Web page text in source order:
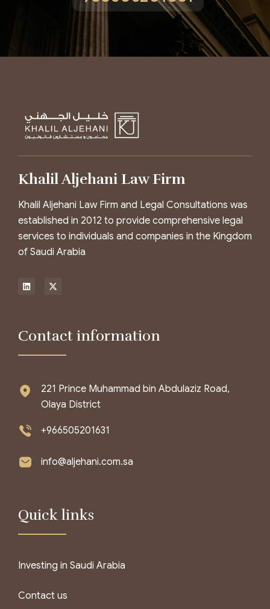
Khalil Aljehani Law Firm
Khalil Aljehani Law Firm and Legal Consultations was
established in 2012 to provide comprehensive legal
services to individuals and companies in the Kingdom
of Saudi Arabia
Contact information
221 Prince Muhammad bin Abdulaziz Road,
Olaya District
+966505201631
info@aljehani.com.sa
Quick links
Investing in Saudi Arabia
Contact us